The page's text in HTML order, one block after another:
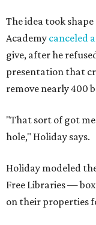
The idea took
Academy canceled
give, after he
presentation that
remove nearly 400
"That sort of got
hole," Holiday says.
Holiday modeled
Free Libraries —
on their properties